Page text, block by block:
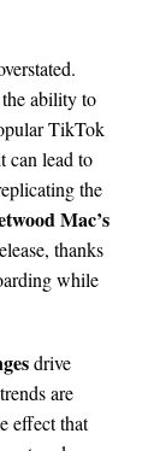
ability to
TikTok
can lead to
the
Mac’s
thanks
while
drive
are
effect that